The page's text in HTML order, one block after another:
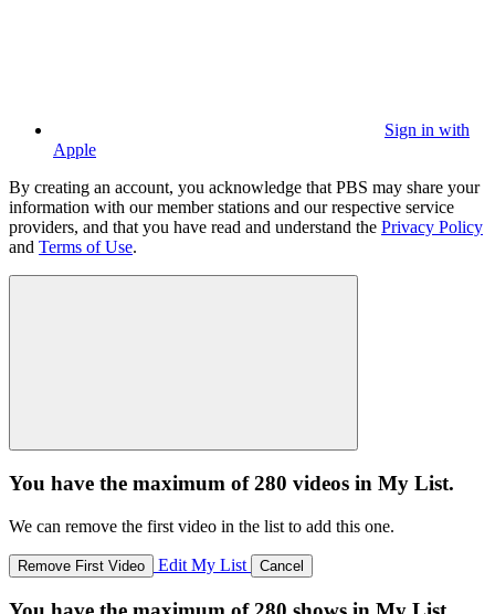
Sign in with
Apple
By creating an account, you acknowledge that PBS may share your
information with our member stations and our respective service
providers, and that you have read and understand the Privacy Policy
and Terms of Use.
You have the maximum of 280 videos in My List.
We can remove the first video in the list to add this one.
Remove First Video Edit My List Cancel